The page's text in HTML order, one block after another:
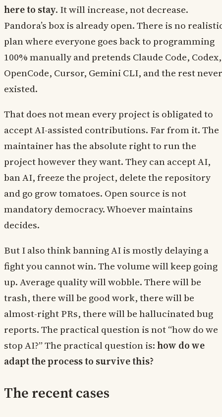
here to stay. It will increase, not decrease.
Pandora’s box is already open. There is no
plan where everyone goes back to programming
100% manually and pretends Claude Code, Codex,
OpenCode, Cursor, Gemini CLI, and the rest never
existed.
That does not mean every project is obligated to
accept AI-assisted contributions. Far from it. The
maintainer has the absolute right to run the
project however they want. They can accept AI,
ban AI, freeze the project, delete the repository
and go grow tomatoes. Open source is not
mandatory democracy. Whoever maintains
decides.
But I also think banning AI is mostly delaying a
fight you cannot win. The volume will keep going
up. Average quality will wobble. There will be
trash, there will be good work, there will be
almost-right PRs, there will be hallucinated bug
reports. The practical question is not “how do we
stop AI?” The practical question is:how do we
adapt the process to survive this?
The recent cases